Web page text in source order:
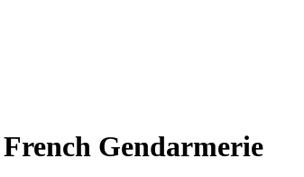
French Gendarmerie